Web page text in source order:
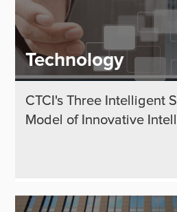
Technology
CTCI's Three Intelligent
Model of Innovative